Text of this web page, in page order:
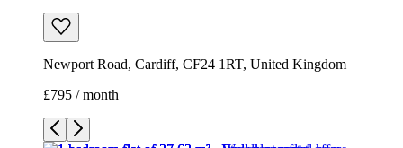
Newport Road, Cardiff, CF24 1RT, United Kingdom
£795 / month